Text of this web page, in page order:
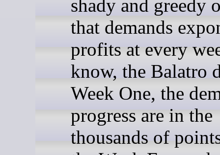
shady and greedy
that demands
profits at every
know, the Balatro
Week One, the
progress are in the
thousands of